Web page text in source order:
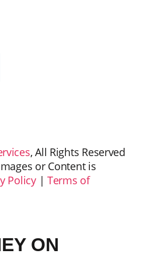
, All Rights Reserved
or Content is
Policy|Terms of
ON